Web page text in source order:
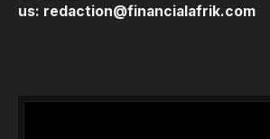
us: redaction@financialafrik.com